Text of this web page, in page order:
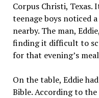
Corpus Christi, Texas.
teenage boys noticed
nearby. The man,
finding it difficult to
for that evening’s
On the table, Eddie
Bible. According to